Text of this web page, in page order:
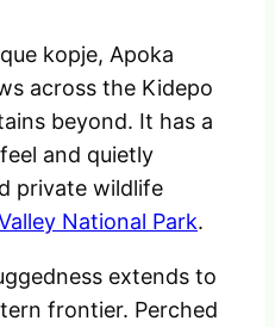
kopje, Apoka
across the Kidepo
beyond. It has a
and quietly
private wildlife
National Park.
extends to
frontier. Perched